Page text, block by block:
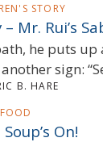
STORY
Mr. Rui’s
he puts up
sign:
B. HARE
FOOD
On!